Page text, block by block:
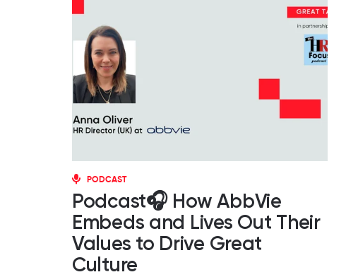
PODCAST
Podcast🎧 How AbbVie
Embeds and Lives Out Their
Values to Drive Great
Culture